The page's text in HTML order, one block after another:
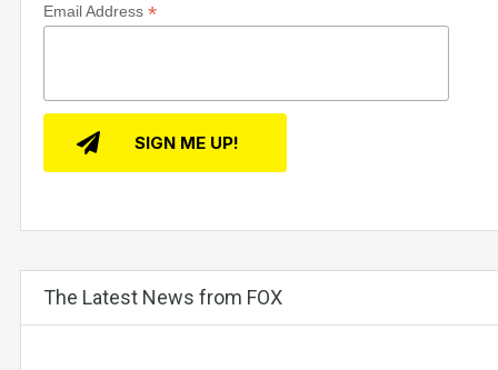
Email Address *
The Latest News from FOX